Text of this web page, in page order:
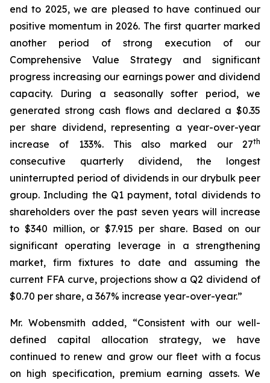
end to 2025, we are pleased to have continued our
positive momentum in 2026. The first quarter marked
another period of strong execution of our
Comprehensive Value Strategy and significant
progress increasing our earnings power and dividend
capacity. During a seasonally softer period, we
generated strong cash flows and declared a $0.35
per share dividend, representing a year-over-year
increase of 133%. This also marked our 27th
consecutive quarterly dividend, the longest
uninterrupted period of dividends in our drybulk peer
group. Including the Q1 payment, total dividends to
shareholders over the past seven years will increase
to $340 million, or $7.915 per share. Based on our
significant operating leverage in a strengthening
market, firm fixtures to date and assuming the
current FFA curve, projections show a Q2 dividend of
$0.70 per share, a 367% increase year-over-year.”
Mr. Wobensmith added, “Consistent with our well-
defined capital allocation strategy, we have
continued to renew and grow our fleet with a focus
on high specification, premium earning assets. We